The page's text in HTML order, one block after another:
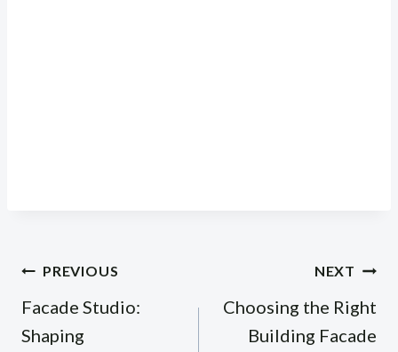
Post
navigation
PREVIOUS
Facade Studio:
Shaping
NEXT
Choosing the Right
Building Facade